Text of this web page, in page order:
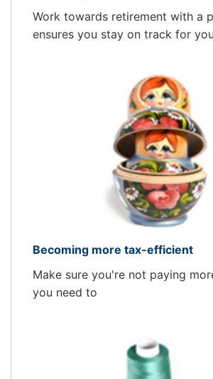
Work towards retirement with a
ensures you stay on track for
Becoming more tax-efficient
Make sure you're not paying
you need to